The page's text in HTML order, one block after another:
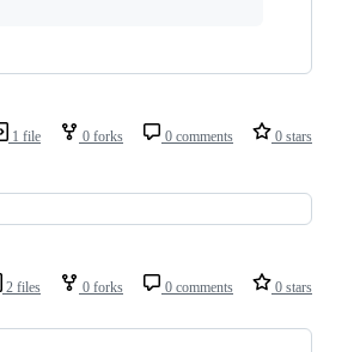
1 file 0 forks 0 comments 0 stars
2 files 0 forks 0 comments 0 stars